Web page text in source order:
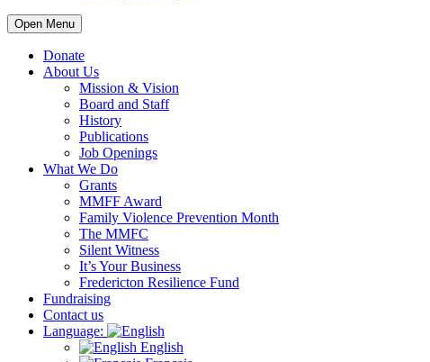
Open Menu
Donate
About Us
Mission & Vision
Board and Staff
History
Publications
Job Openings
What We Do
Grants
MMFF Award
Family Violence Prevention Month
The MMFC
Silent Witness
It’s Your Business
Fredericton Resilience Fund
Fundraising
Contact us
Language:
English